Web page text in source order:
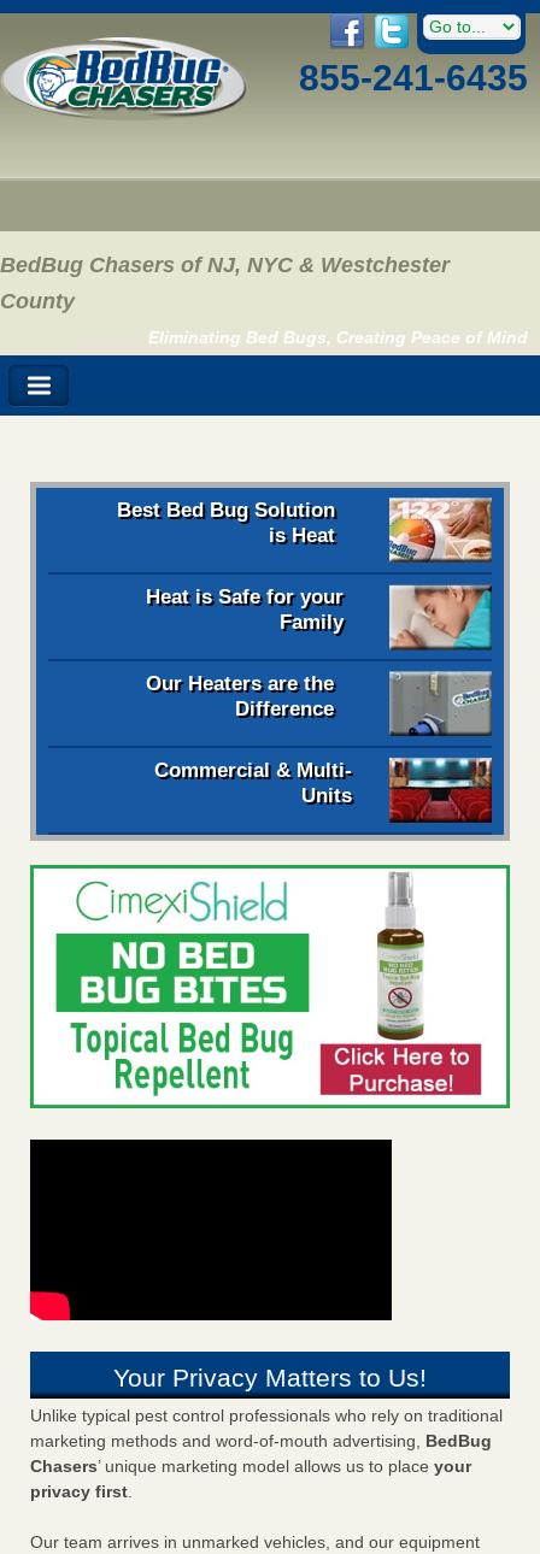
855-241-6435
BedBug Chasers of NJ, NYC & Westchester
County
Eliminating Bed Bugs, Creating Peace of Mind
Best Bed Bug Solution
is Heat
Heat is Safe for your
Family
Our Heaters are the
Difference
Commercial & Multi-
Units
Your Privacy Matters to Us!
Unlike typical pest control professionals who rely on traditional
marketing methods and word-of-mouth advertising, BedBug
Chasers’ unique marketing model allows us to place your
privacy first.
Our team arrives in unmarked vehicles, and our equipment